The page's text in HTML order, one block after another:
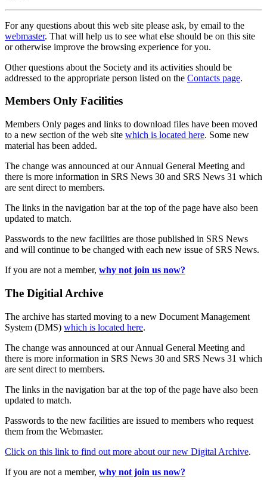
For any questions about this web site please ask, by email to the
webmaster. That will help us to see what else should be on this site
or otherwise improve the browsing experience for you.
Other questions about the Society and its activities should be
addressed to the appropriate person listed on the Contacts page.
Members Only Facilities
Members Only pages and links to download files have been moved
to a new section of the web site which is located here. Some new
material has been added.
The change was announced at our Annual General Meeting and
there is more information in SRS News 30 and SRS News 31 which
are sent direct to members.
The links in the navigation bar at the top of the page have also been
updated to match.
Passwords to the new facilities are those published in SRS News
and will continue to be changed with each new issue of SRS News.
If you are not a member, why not join us now?
The Digitial Archive
The archive has started moving to a new Document Management
System (DMS) which is located here.
The change was announced at our Annual General Meeting and
there is more information in SRS News 30 and SRS News 31 which
are sent direct to members.
The links in the navigation bar at the top of the page have also been
updated to match.
Passwords to the new facilities are issued to members who request
them from the Webmaster.
Click on this link to find out more about our new Digital Archive.
If you are not a member, why not join us now?